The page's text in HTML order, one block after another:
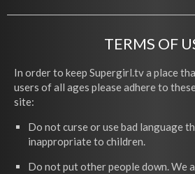
TERMS OF
In order to keep Supergirl.tv a place
users of all ages please adhere to
site:
Do not curse or use bad language
inappropriate to children.
Do not put other people down. We